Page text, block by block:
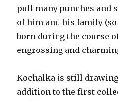
pull many punches and
of him and his family
born during the course
engrossing and
Kochalka is still
addition to the first